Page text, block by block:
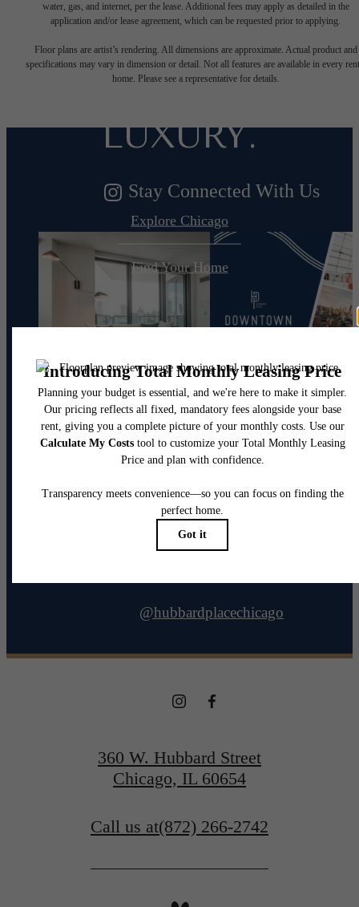
water, gas, and internet, per the lease. Additional fees may apply as detailed in the
application and/or lease agreement, which can be requested prior to applying.
Floor plans are artist’s rendering. All dimensions are approximate. Actual product and
specifications may vary in dimension or detail. Not all features are available in every
home. Please see a representative for details.
DESIGNED
FOR MODERN
LUXURY.
Explore Chicago
Find Your Home
Stay Connected With Us
@hubbardplacechicago
360 W. Hubbard Street
Chicago, IL 60654
Call us at(872) 266-2742